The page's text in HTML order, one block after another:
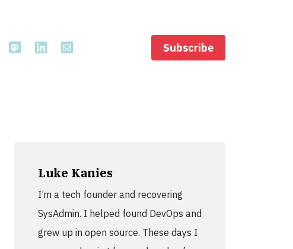
Subscribe
Luke Kanies
I’m a tech founder and recovering
SysAdmin. I helped found DevOps and
grew up in open source. These days I